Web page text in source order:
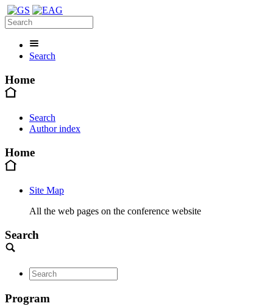
Search
Home
Search
Author index
Home
Site Map
All the web pages on the conference website
Search
Program